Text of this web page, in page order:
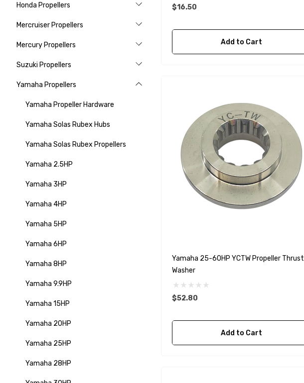
Honda Propellers
Mercruiser Propellers
Mercury Propellers
Suzuki Propellers
Yamaha Propellers
Yamaha Propeller Hardware
Yamaha Solas Rubex Hubs
Yamaha Solas Rubex Propellers
Yamaha 2.5HP
Yamaha 3HP
Yamaha 4HP
Yamaha 5HP
Yamaha 6HP
Yamaha 8HP
Yamaha 9.9HP
Yamaha 15HP
Yamaha 20HP
Yamaha 25HP
Yamaha 28HP
$16.50
Add to Cart
Yamaha 25-60HP YCTW Propeller Thrust
Washer
$52.80
Add to Cart